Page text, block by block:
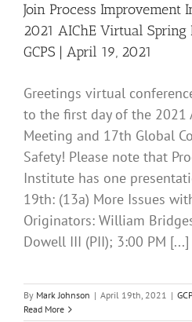
Join Process Improvement
2021 AIChE Virtual Spring
GCPS | April 19, 2021
Greetings virtual
to the first day of the 2021
Meeting and 17th Global
Safety! Please note that
Institute has one
19th: (13a) More Issues
Originators: William
Dowell III (PII); 3:00 PM [...]
By Mark Johnson | April 19th, 2021 |
Read More